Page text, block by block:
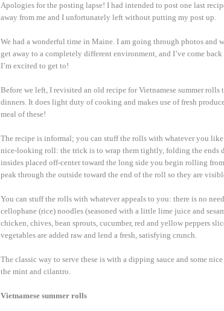
Apologies for the posting lapse! I had intended to post one last
away from me and I unfortunately left without putting my post up.
We had a wonderful time in Maine. I am going through photos and
get away to a completely different environment, and I’ve come
I’m excited to get to!
Before we left, I revisited an old recipe for Vietnamese summer
dinners. It does light duty of cooking and makes use of fresh
meal of these!
The recipe is informal; you can stuff the rolls with whatever you
nice-looking roll: the trick is to wrap them tightly, folding the ends
insides placed off-center toward the long side you begin rolling
peak through the outside toward the end of the roll so they are
You can stuff the rolls with whatever appeals to you: there is no
cellophane (rice) noodles (seasoned with a little lime juice and
chicken, chives, bean sprouts, cucumber, red and yellow peppers
vegetables are added raw and lend a fresh, satisfying crunch.
The classic way to serve these is with a dipping sauce and some
the mint and cilantro.
Vietnamese summer rolls